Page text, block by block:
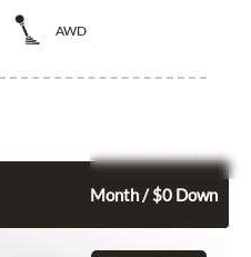
AWD
Month / $0 Down